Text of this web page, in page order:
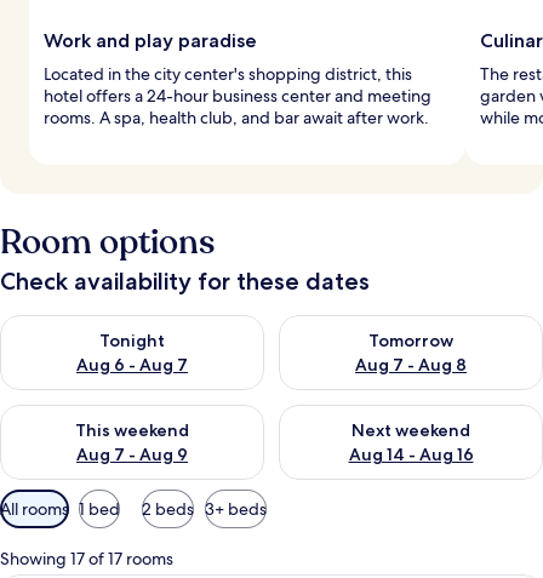
Work and play paradise
Located in the city center's shopping district, this
hotel offers a 24-hour business center and meeting
rooms. A spa, health club, and bar await after work.
The
garden
while
Room options
Check availability for these dates
Tonight
Aug 6 - Aug 7
Check availability for tonight Aug 6 - Aug 7
Tomorrow
Aug 7 - Aug 8
Check availability for
This weekend
Aug 7 - Aug 9
Check availability for this weekend Aug 7 - Aug 9
Next weekend
Aug 14 - Aug 16
Check availability for next
Available
filters
for
All rooms 1 bed 2 beds 3+ beds
Showing 17 of 17 rooms